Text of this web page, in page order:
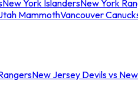
New York IslandersNew York
MammothVancouver
New Jersey Devils vs